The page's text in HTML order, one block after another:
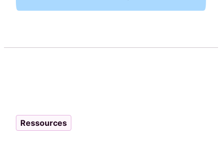
Ressources